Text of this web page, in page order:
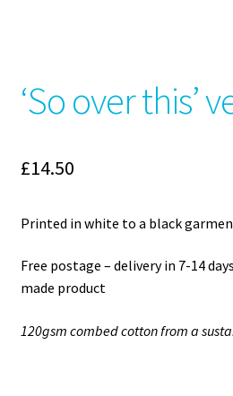
‘So over this’
£14.50
Printed in white to a black
Free postage – delivery in 7-14
made product
120gsm combed cotton from a